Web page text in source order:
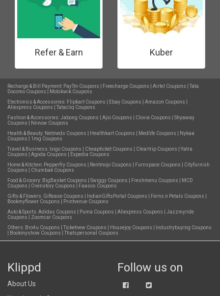
Refer & Earn Kuber
Recharge & Bill Payment: PayTm Coupons Freecharge Coupons Airtel Coupons
Tata
Docomo Coupons
Mobikwik Coupons
Electronics & Accessories: Flipkart Coupons Ebay Coupons Amazon Coupons
Aliexpress Coupons
Tatacliq Coupons
Fashion & Accessories:Jabong Coupons Ajio Coupons Clovia Coupons
Shyaway
Coupons
Nnnow Coupons
Health & Beauty: Netmeds Coupons Healthkart Coupons Medlife Coupons
Nykaa
Coupons
1mg Coupons
Travel & Business: Ixigo Coupons Cheapticket Coupons Cleartrip Coupons
Yatra
Coupons
Agoda Coupons
Expedia Coupons
Home & Kitchen: Pepperfry Coupons Rentmojo Coupons Furnspace Coupons
Cityfurnish
Coupons
Chumbak Coupons
Food & Grocery: BigBasket Coupons Swiggy Coupons Freshmenu Coupons
MCD
Coupons
Ovenstory Coupons
Faasos Coupons
Gifts & Flowers: Giftease Coupons IndianGiftsPortal Coupons Ferns n Petals Coupons
Bookmyflower Coupons
Printvenue Coupons
Auto & Sports:Adidas Coupons Puma Coupons Aliexpress Coupons
Jazzmyride
Coupons
Zoomcar Coupons
Others: Bro4u Coupons Ticketnew Coupons Housejoy Coupons
Industrybuying Coupons
Bookmyshow Coupons Thatspersonal Coupons
Klippd
About Us
Follow us on